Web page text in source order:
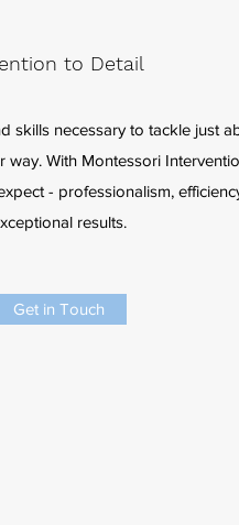
to Detail
skills necessary to tackle just
With Montessori
- professionalism,
results.
Get in Touch